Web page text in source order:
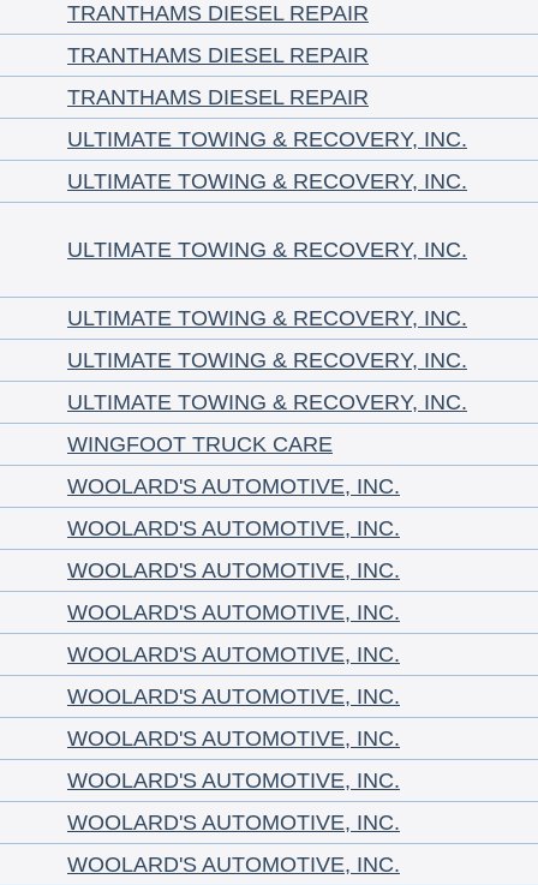
TRANTHAMS DIESEL REPAIR
TRANTHAMS DIESEL REPAIR
TRANTHAMS DIESEL REPAIR
ULTIMATE TOWING & RECOVERY, INC.
ULTIMATE TOWING & RECOVERY, INC.
ULTIMATE TOWING & RECOVERY, INC.
ULTIMATE TOWING & RECOVERY, INC.
ULTIMATE TOWING & RECOVERY, INC.
ULTIMATE TOWING & RECOVERY, INC.
WINGFOOT TRUCK CARE
WOOLARD'S AUTOMOTIVE, INC.
WOOLARD'S AUTOMOTIVE, INC.
WOOLARD'S AUTOMOTIVE, INC.
WOOLARD'S AUTOMOTIVE, INC.
WOOLARD'S AUTOMOTIVE, INC.
WOOLARD'S AUTOMOTIVE, INC.
WOOLARD'S AUTOMOTIVE, INC.
WOOLARD'S AUTOMOTIVE, INC.
WOOLARD'S AUTOMOTIVE, INC.
WOOLARD'S AUTOMOTIVE, INC.